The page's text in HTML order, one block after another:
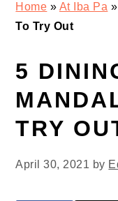
Home » At Iba Pa »
To Try Out
5
TRY
April 30, 2021 by